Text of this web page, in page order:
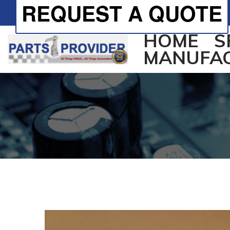
REQUEST A QUOTE
HOME